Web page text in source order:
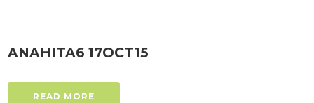
ANAHITA6 17OCT15
READ MORE